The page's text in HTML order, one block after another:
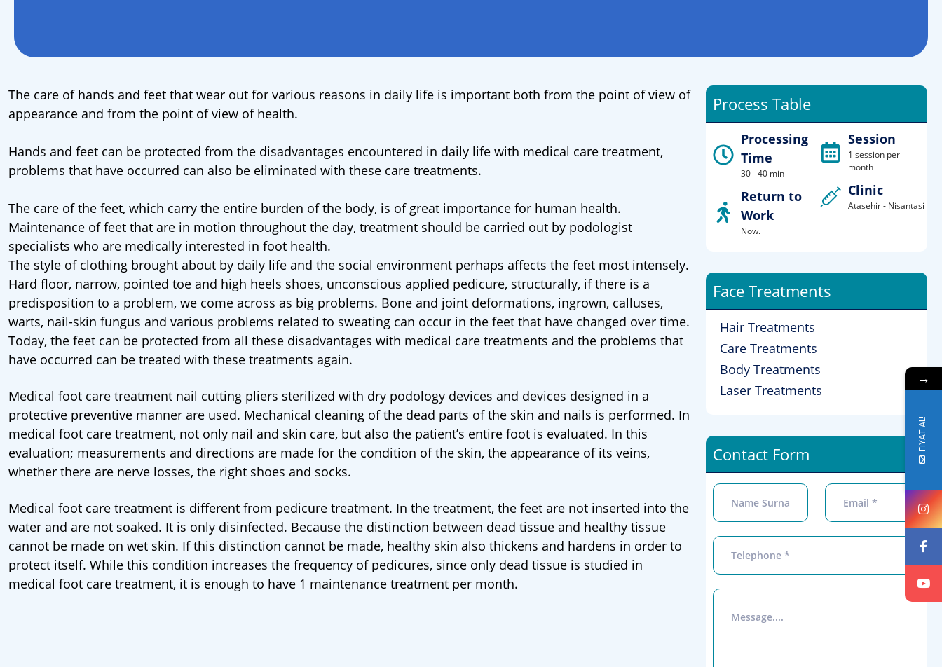
The care of hands and feet that wear out for various reasons in daily life is important both from the point of view of
appearance and from the point of view of health.
Hands and feet can be protected from the disadvantages encountered in daily life with medical care treatment,
problems that have occurred can also be eliminated with these care treatments.
The care of the feet, which carry the entire burden of the body, is of great importance for human health.
Maintenance of feet that are in motion throughout the day, treatment should be carried out by podologist
specialists who are medically interested in foot health.
The style of clothing brought about by daily life and the social environment perhaps affects the feet most intensely.
Hard floor, narrow, pointed toe and high heels shoes, unconscious applied pedicure, structurally, if there is a
predisposition to a problem, we come across as big problems. Bone and joint deformations, ingrown, calluses,
warts, nail-skin fungus and various problems related to sweating can occur in the feet that have changed over time.
Today, the feet can be protected from all these disadvantages with medical care treatments and the problems that
have occurred can be treated with these treatments again.
Medical foot care treatment nail cutting pliers sterilized with dry podology devices and devices designed in a
protective preventive manner are used. Mechanical cleaning of the dead parts of the skin and nails is performed. In
medical foot care treatment, not only nail and skin care, but also the patient’s entire foot is evaluated. In this
evaluation; measurements and directions are made for the condition of the skin, the appearance of its veins,
whether there are nerve losses, the right shoes and socks.
Medical foot care treatment is different from pedicure treatment. In the treatment, the feet are not inserted into the
water and are not soaked. It is only disinfected. Because the distinction between dead tissue and healthy tissue
cannot be made on wet skin. If this distinction cannot be made, healthy skin also thickens and hardens in order to
protect itself. While this condition increases the frequency of pedicures, since only dead tissue is studied in
medical foot care treatment, it is enough to have 1 maintenance treatment per month.
Process Table
Processing
Time
30 - 40 min
Return to
Work
Now.
Session
1 session per
month
Clinic
Atasehir - Nisantasi
Face Treatments
Hair Treatments
Care Treatments
Body Treatments
Laser Treatments
Contact Form
→
FİYAT AL!